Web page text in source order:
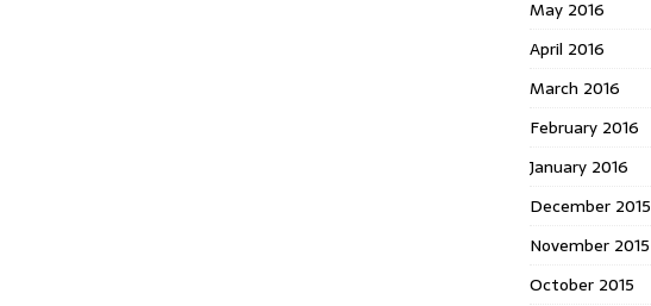
May 2016
April 2016
March 2016
February 2016
January 2016
December 2015
November 2015
October 2015